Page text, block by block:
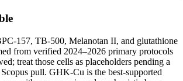
157, TB-500, Melanotan II, and glutathione
from verified 2024–2026 primary protocols
treat those cells as placeholders pending a
pull. GHK-Cu is the best-supported